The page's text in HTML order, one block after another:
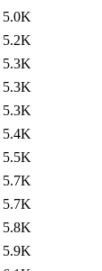
5.0K
5.2K
5.3K
5.3K
5.3K
5.4K
5.5K
5.7K
5.7K
5.8K
5.9K